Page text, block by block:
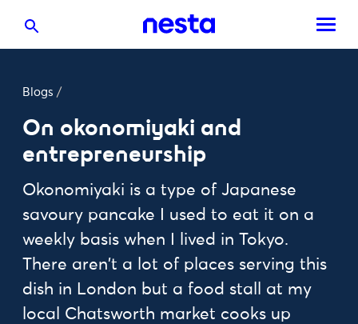
Blogs /
On okonomiyaki and
entrepreneurship
Okonomiyaki is a type of Japanese
savoury pancake I used to eat it on a
weekly basis when I lived in Tokyo.
There aren't a lot of places serving this
dish in London but a food stall at my
local Chatsworth market cooks up